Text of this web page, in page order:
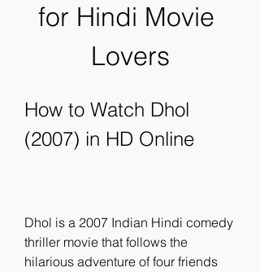
for Hindi Movie
Lovers
How to Watch Dhol
(2007) in HD Online
Dhol is a 2007 Indian Hindi comedy
thriller movie that follows the
hilarious adventure of four friends